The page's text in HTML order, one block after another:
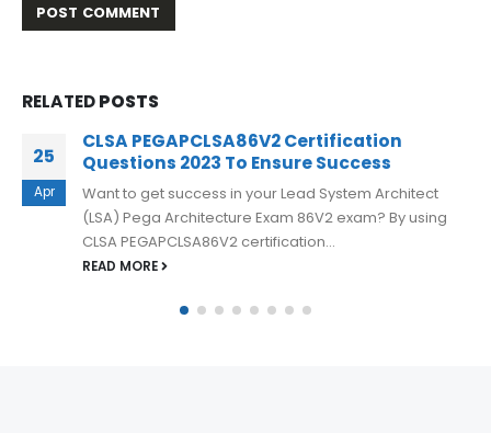
RELATEDPOSTS
17
Oct
Free Pegasystems PEGACPDC88V1
Practice Exam Questions
In order to help you pass the PEGACPDC88V1 Certified
Pega Decisioning Consultant 8.8 V1 exam, there are
several effective strategies...
READ MORE